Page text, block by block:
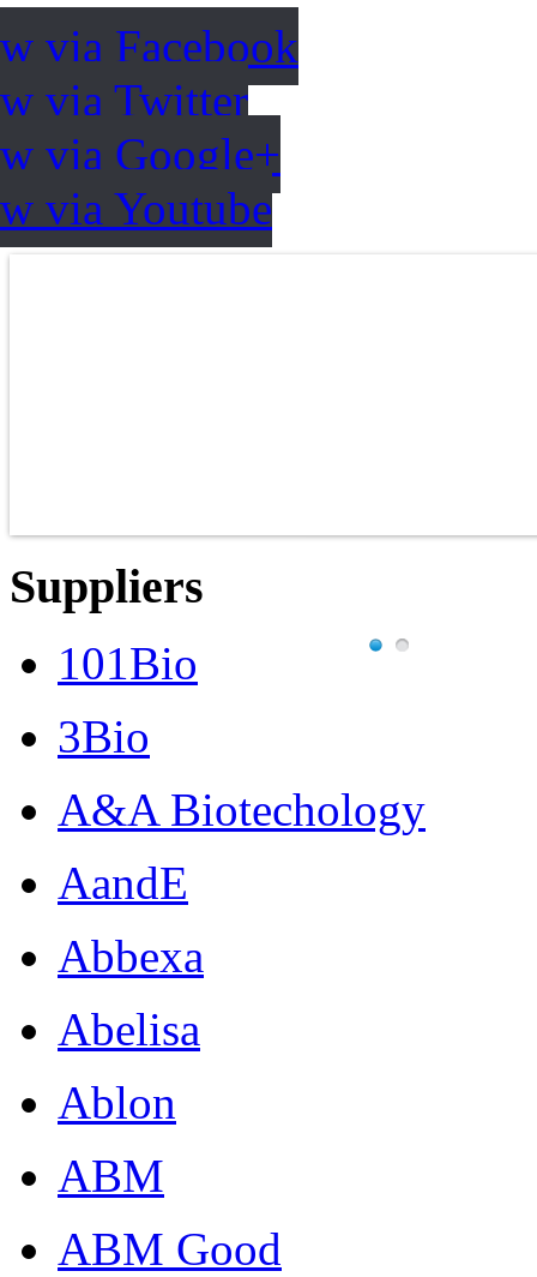
via Facebook
via Twitter
via Google+
via Youtube
Suppliers
101Bio
3Bio
A&A Biotechology
AandE
Abbexa
Abelisa
Ablon
ABM
ABM Good